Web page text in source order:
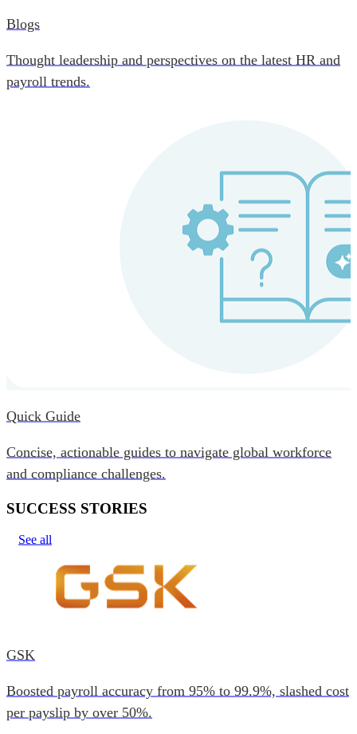
Blogs
Thought leadership and perspectives on the latest HR and
payroll trends.
Quick Guide
Concise, actionable guides to navigate global workforce
and compliance challenges.
SUCCESS STORIES
See all
GSK
Boosted payroll accuracy from 95% to 99.9%, slashed cost
per payslip by over 50%.